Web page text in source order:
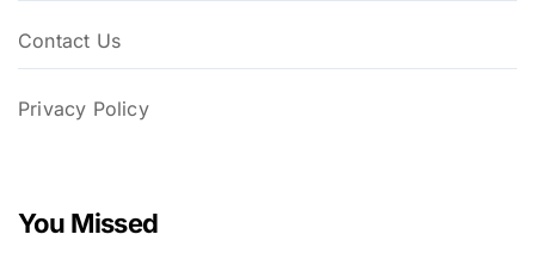
Contact Us
Privacy Policy
You Missed